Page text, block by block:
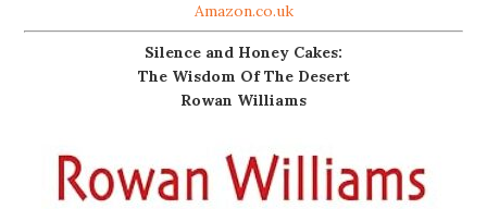
Amazon.co.uk
Silence and Honey Cakes:
The Wisdom Of The Desert
Rowan Williams